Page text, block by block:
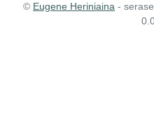
© Eugene Heriniaina -